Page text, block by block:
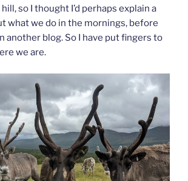
so I thought I’d perhaps explain a
what we do in the mornings, before
another blog. So I have put fingers to
we are.